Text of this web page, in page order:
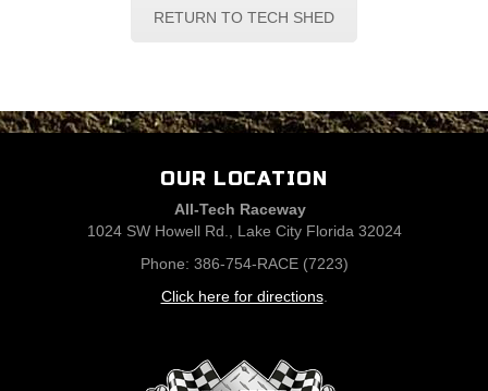
RETURN TO TECH SHED
OUR LOCATION
All-Tech Raceway
1024 SW Howell Rd., Lake City Florida 32024
Phone: 386-754-RACE (7223)
Click here for directions.